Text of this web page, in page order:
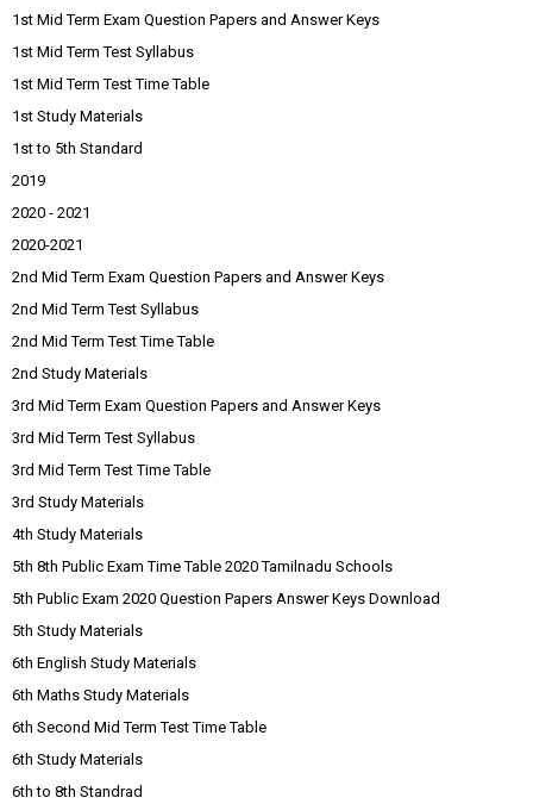
1st Mid Term Exam Question Papers and Answer Keys
1st Mid Term Test Syllabus
1st Mid Term Test Time Table
1st Study Materials
1st to 5th Standard
2019
2020 - 2021
2020-2021
2nd Mid Term Exam Question Papers and Answer Keys
2nd Mid Term Test Syllabus
2nd Mid Term Test Time Table
2nd Study Materials
3rd Mid Term Exam Question Papers and Answer Keys
3rd Mid Term Test Syllabus
3rd Mid Term Test Time Table
3rd Study Materials
4th Study Materials
5th 8th Public Exam Time Table 2020 Tamilnadu Schools
5th Public Exam 2020 Question Papers Answer Keys Download
5th Study Materials
6th English Study Materials
6th Maths Study Materials
6th Second Mid Term Test Time Table
6th Study Materials
6th to 8th Standrad